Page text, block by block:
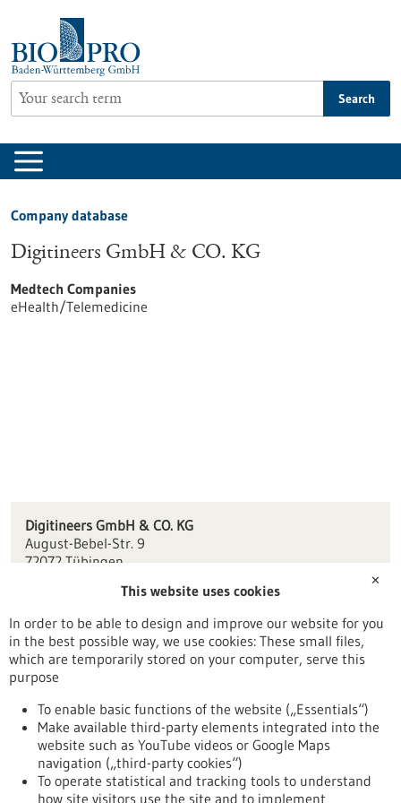
content
Search
Company database
Digitineers GmbH & CO. KG
Medtech Companies
eHealth/Telemedicine
Digitineers GmbH & CO. KG
August-Bebel-Str. 9
72072 Tübingen
info(at)digitineers.com
www.digitineers.com
Tübingen / Reutlingen
Back to Result
To top
✕
This website uses cookies
In order to be able to design and improve our website for you
in the best possible way, we use cookies: These small files,
which are temporarily stored on your computer, serve this
purpose
To enable basic functions of the website („Essentials“)
Make available third-party elements integrated into the
website such as YouTube videos or Google Maps
navigation („third-party cookies“)
To operate statistical and tracking tools to understand
how site visitors use the site and to implement